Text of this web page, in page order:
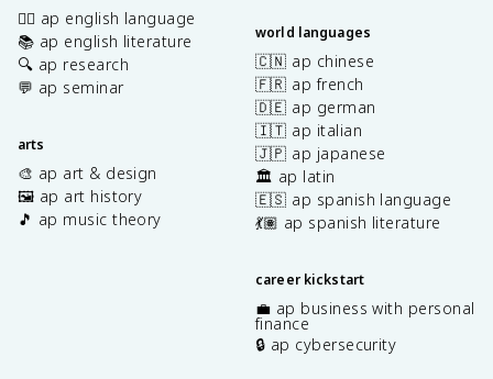
✍🏽 ap english language
📚 ap english literature
🔍 ap research
💬 ap seminar
arts
🎨 ap art & design
🖼️ ap art history
🎵 ap music theory
world languages
🇨🇳 ap chinese
🇫🇷 ap french
🇩🇪 ap german
🇮🇹 ap italian
🇯🇵 ap japanese
🏛️ ap latin
🇪🇸 ap spanish language
💃🏽 ap spanish literature
career kickstart
💼 ap business with personal
finance
🔒 ap cybersecurity